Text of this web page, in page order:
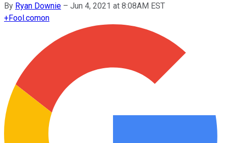
By Ryan Downie – Jun 4, 2021 at 8:08AM EST
+Fool.comon